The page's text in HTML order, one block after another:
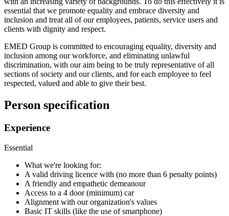
essential that we promote equality and embrace diversity and
inclusion and treat all of our employees, patients, service users and
clients with dignity and respect.
EMED Group is committed to encouraging equality, diversity and
inclusion among our workforce, and eliminating unlawful
discrimination, with our aim being to be truly representative of all
sections of society and our clients, and for each employee to feel
respected, valued and able to give their best.
Person specification
Experience
Essential
What we're looking for:
A valid driving licence with (no more than 6 penalty points)
A friendly and empathetic demeanour
Access to a 4 door (minimum) car
Alignment with our organization's values
Basic IT skills (like the use of smartphone)